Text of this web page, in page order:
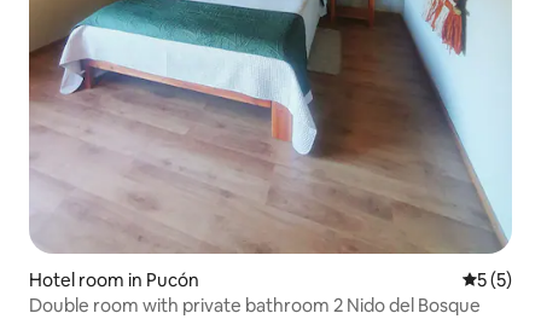
Hotel room in Pucón 5 out of
5 (5)
Double room with private bathroom 2 Nido del Bosque